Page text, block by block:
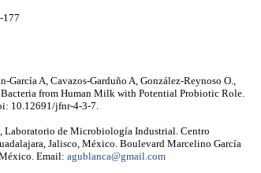
177
García A, Cavazos-Garduño A, González-Reynoso O.,
from Human Milk with Potential Probiotic Role.
10.12691/jfnr-4-3-7.
Laboratorio de Microbiología Industrial. Centro
Jalisco, México. Boulevard Marcelino García
Email: agublanca@gmail.com